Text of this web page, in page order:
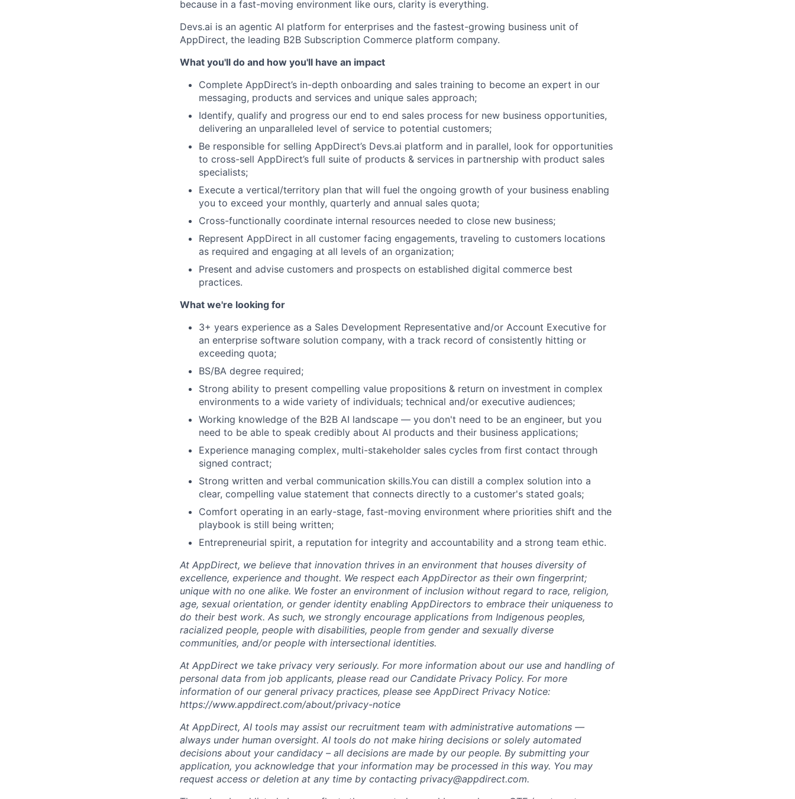
because in a fast-moving environment like ours, clarity is everything.
Devs.ai is an agentic AI platform for enterprises and the fastest-growing business unit of
AppDirect, the leading B2B Subscription Commerce platform company.
What you'll do and how you'll have an impact
Complete AppDirect’s in-depth onboarding and sales training to become an expert in our
messaging, products and services and unique sales approach;
Identify, qualify and progress our end to end sales process for new business opportunities,
delivering an unparalleled level of service to potential customers;
Be responsible for selling AppDirect’s Devs.ai platform and in parallel, look for opportunities
to cross-sell AppDirect’s full suite of products & services in partnership with product sales
specialists;
Execute a vertical/territory plan that will fuel the ongoing growth of your business enabling
you to exceed your monthly, quarterly and annual sales quota;
Cross-functionally coordinate internal resources needed to close new business;
Represent AppDirect in all customer facing engagements, traveling to customers locations
as required and engaging at all levels of an organization;
Present and advise customers and prospects on established digital commerce best
practices.
What we're looking for
3+ years experience as a Sales Development Representative and/or Account Executive for
an enterprise software solution company, with a track record of consistently hitting or
exceeding quota;
BS/BA degree required;
Strong ability to present compelling value propositions & return on investment in complex
environments to a wide variety of individuals; technical and/or executive audiences;
Working knowledge of the B2B AI landscape — you don't need to be an engineer, but you
need to be able to speak credibly about AI products and their business applications;
Experience managing complex, multi-stakeholder sales cycles from first contact through
signed contract;
Strong written and verbal communication skills.You can distill a complex solution into a
clear, compelling value statement that connects directly to a customer's stated goals;
Comfort operating in an early-stage, fast-moving environment where priorities shift and the
playbook is still being written;
Entrepreneurial spirit, a reputation for integrity and accountability and a strong team ethic.
At AppDirect, we believe that innovation thrives in an environment that houses diversity of
excellence, experience and thought. We respect each AppDirector as their own fingerprint;
unique with no one alike. We foster an environment of inclusion without regard to race, religion,
age, sexual orientation, or gender identity enabling AppDirectors to embrace their uniqueness to
do their best work. As such, we strongly encourage applications from Indigenous peoples,
racialized people, people with disabilities, people from gender and sexually diverse
communities, and/or people with intersectional identities.
At AppDirect we take privacy very seriously. For more information about our use and handling of
personal data from job applicants, please read our Candidate Privacy Policy. For more
information of our general privacy practices, please see AppDirect Privacy Notice:
https://www.appdirect.com/about/privacy-notice
At AppDirect, AI tools may assist our recruitment team with administrative automations —
always under human oversight. AI tools do not make hiring decisions or solely automated
decisions about your candidacy – all decisions are made by our people. By submitting your
application, you acknowledge that your information may be processed in this way. You may
request access or deletion at any time by contacting privacy@appdirect.com.